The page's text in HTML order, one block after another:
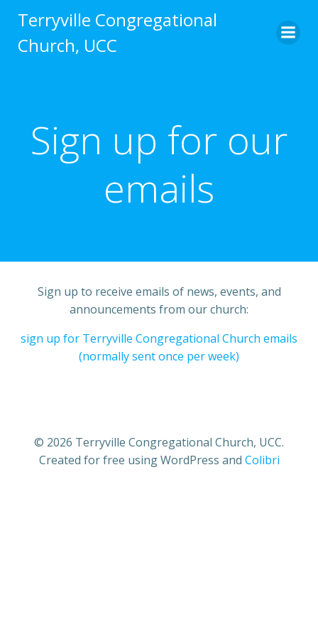
to
Terryville Congregational
Church, UCC
Sign up for our
emails
Sign up to receive emails of news, events, and
announcements from our church:
sign up for Terryville Congregational Church emails
(normally sent once per week)
© 2026 Terryville Congregational Church, UCC.
Created for free using WordPress and Colibri